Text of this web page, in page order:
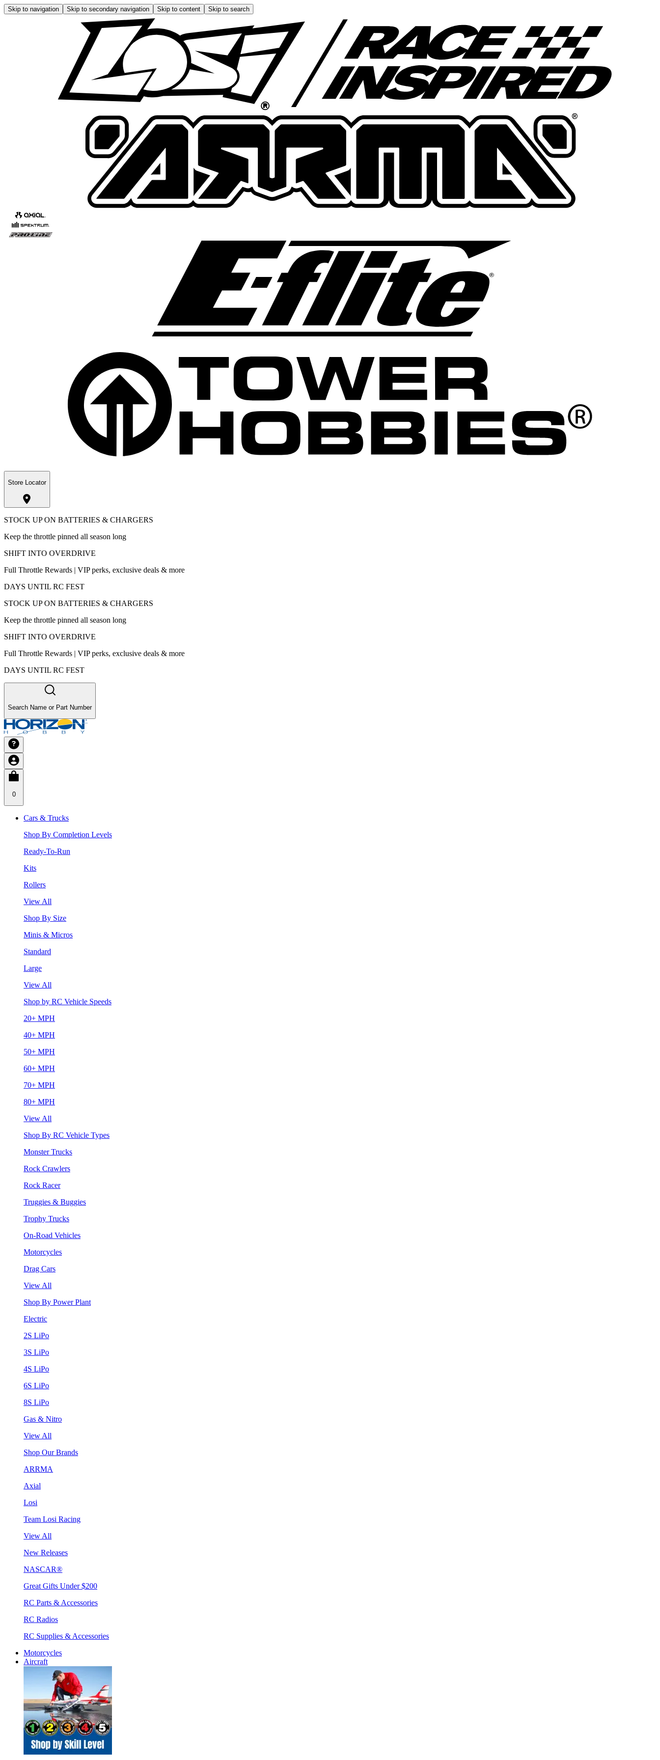
Skip to navigation Skip to secondary navigation Skip to content Skip to search
Store Locator
STOCK UP ON BATTERIES & CHARGERS
Keep the throttle pinned all season long
SHIFT INTO OVERDRIVE
Full Throttle Rewards | VIP perks, exclusive deals & more
DAYS UNTIL RC FEST
STOCK UP ON BATTERIES & CHARGERS
Keep the throttle pinned all season long
SHIFT INTO OVERDRIVE
Full Throttle Rewards | VIP perks, exclusive deals & more
DAYS UNTIL RC FEST
Search Name or Part Number
0
Cars & Trucks
Shop By Completion Levels
Ready-To-Run
Kits
Rollers
View All
Shop By Size
Minis & Micros
Standard
Large
View All
Shop by RC Vehicle Speeds
20+ MPH
40+ MPH
50+ MPH
60+ MPH
70+ MPH
80+ MPH
View All
Shop By RC Vehicle Types
Monster Trucks
Rock Crawlers
Rock Racer
Truggies & Buggies
Trophy Trucks
On-Road Vehicles
Motorcycles
Drag Cars
View All
Shop By Power Plant
Electric
2S LiPo
3S LiPo
4S LiPo
6S LiPo
8S LiPo
Gas & Nitro
View All
Shop Our Brands
ARRMA
Axial
Losi
Team Losi Racing
View All
New Releases
NASCAR®
Great Gifts Under $200
RC Parts & Accessories
RC Radios
RC Supplies & Accessories
Motorcycles
Aircraft